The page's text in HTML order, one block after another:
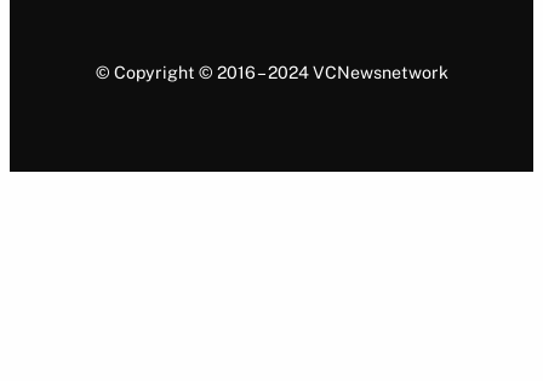
© Copyright © 2016 – 2024 VCNewsnetwork